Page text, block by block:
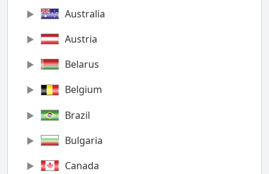
Australia
Austria
Belarus
Belgium
Brazil
Bulgaria
Canada